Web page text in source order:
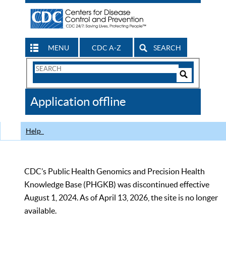
MENU CDC A-Z SEARCH
Search
CDC
Application offline
Help
CDC’s Public Health Genomics and Precision Health
Knowledge Base (PHGKB) was discontinued effective
August 1, 2024. As of April 13, 2026, the site is no longer
available.